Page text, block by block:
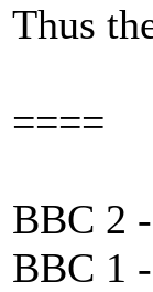
Thus
====
BBC 2
BBC 1